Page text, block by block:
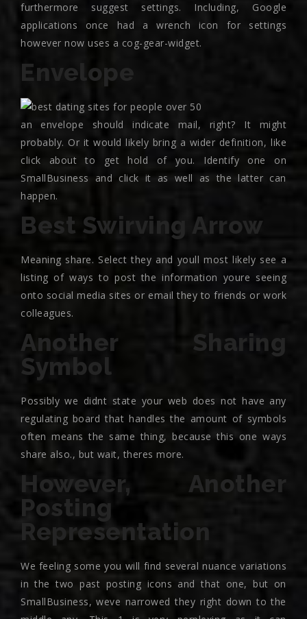
furthermore suggest settings. Including, Google
applications once had a wrench icon for settings
however now uses a cog-gear-widget.
Envelope
an envelope should indicate mail, right? It might
probably. Or it would likely bring a wider definition, like
click about to get hold of you. Identify one on
SmallBusiness and click it as well as the latter can
happen.
Best Swirving Arrow
Meaning share. Select they and youll most likely see a
listing of ways to post the information youre seeing
onto social media sites or email they to friends or work
colleagues.
Another Sharing
Symbol
Possibly we didnt state your web does not have any
regulating board that handles the amount of symbols
often means the same thing, because this one ways
share also., but wait, theres more.
However, Another
Posting
Representation
We feeling some you will find several nuance variations
in the two past posting icons and that one, but on
SmallBusiness, weve narrowed they right down to the